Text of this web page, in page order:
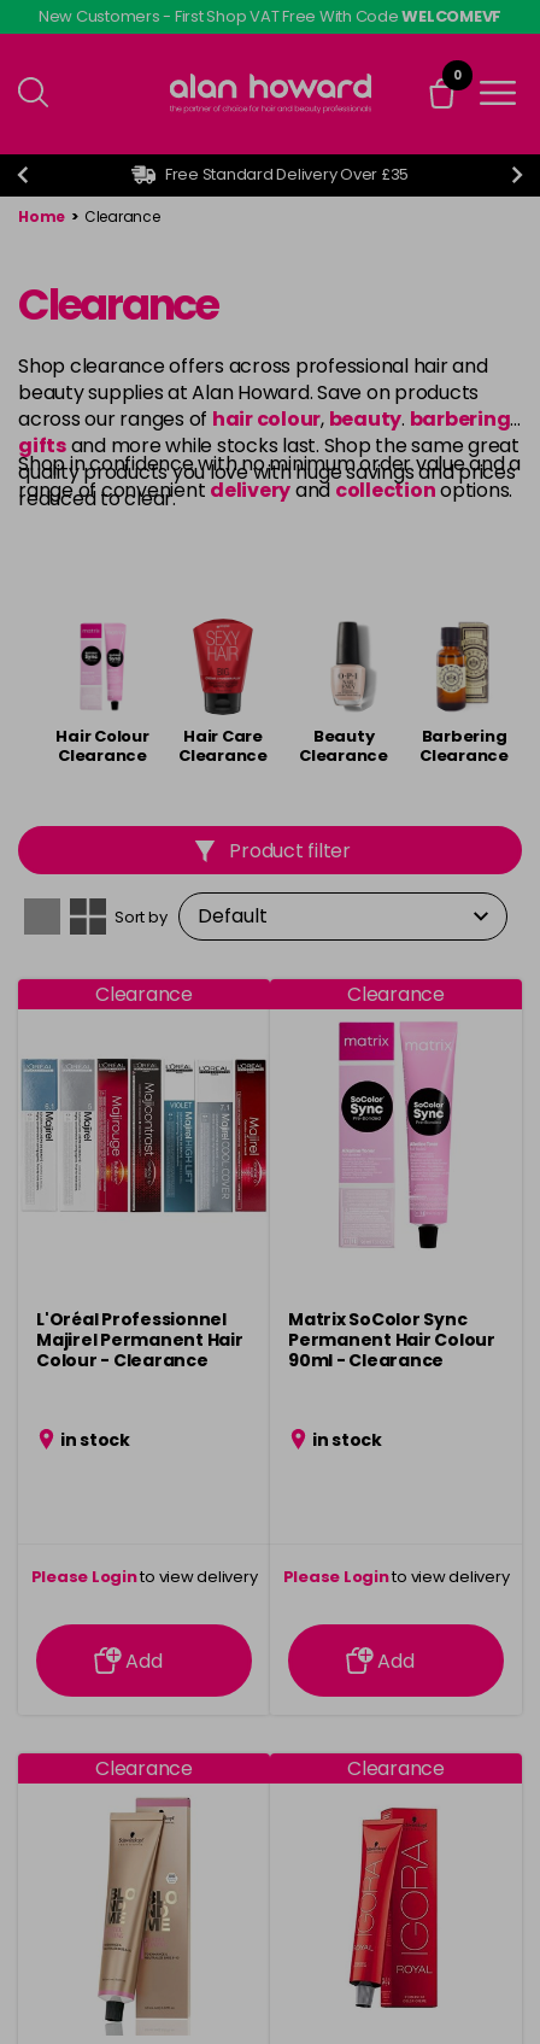
Skip
to
content
New Customers - First Shop VAT Free With CodeWELCOMEVF
0
Free Standard Delivery Over £35
Home > Clearance
Clearance
Shop clearance offers across professional hair and
beauty supplies at Alan Howard. Save on products
across our ranges of hair colour, beauty. barbering,
giftsand more while stocks last. Shop the same great
quality products you love with huge savings and prices
reduced to clear.
Shop in confidence with no minimum order value and a
range of convenient deliveryand collectionoptions.
Hair Colour
Clearance
Hair Care
Clearance
Beauty
Clearance
Barbering
Clearance
Product filter
Sort by
Clearance
L'Oréal Professionnel
Majirel Permanent Hair
Colour - Clearance
in stock
Please Loginto view delivery
information
Add
Clearance
Matrix SoColor Sync
Permanent Hair Colour
90ml - Clearance
in stock
Please Loginto view delivery
information
Add
Clearance Clearance